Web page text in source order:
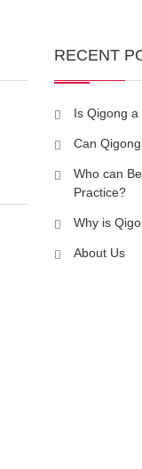
RECENT
Is Qigong
Can
Who can
Practice?
Why is
About Us